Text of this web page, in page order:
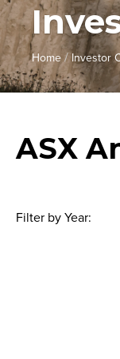
Home/ Investor
ASX
Filter by Year: